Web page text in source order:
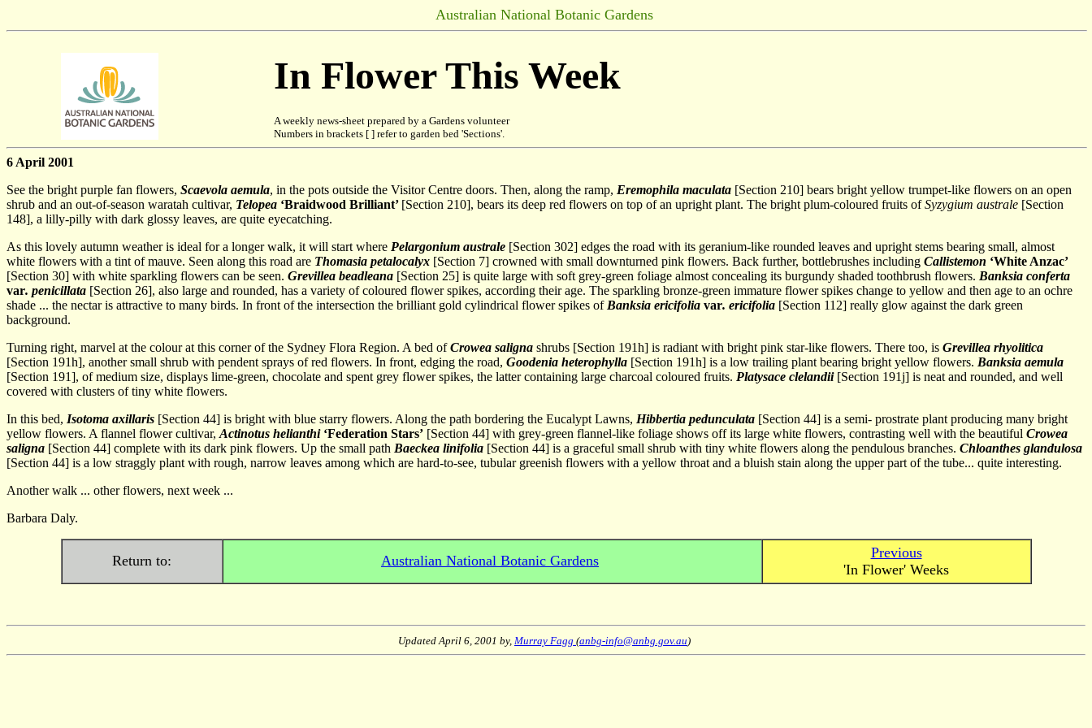
Australian National Botanic Gardens
In Flower This Week
A weekly news-sheet prepared by a Gardens volunteer
Numbers in brackets [ ] refer to garden bed 'Sections'.
6 April 2001
See the bright purple fan flowers, Scaevola aemula, in the pots outside the Visitor Centre doors. Then, along the ramp, Eremophila maculata [Section 210] bears bright yellow trumpet-like flowers on an open
shrub and an out-of-season waratah cultivar, Telopea ‘Braidwood Brilliant’ [Section 210], bears its deep red flowers on top of an upright plant. The bright plum-coloured fruits ofSyzygium australe [Section
148], a lilly-pilly with dark glossy leaves, are quite eyecatching.
As this lovely autumn weather is ideal for a longer walk, it will start where Pelargonium australe [Section 302] edges the road with its geranium-like rounded leaves and upright stems bearing small, almost
white flowers with a tint of mauve. Seen along this road are Thomasia petalocalyx [Section 7] crowned with small downturned pink flowers. Back further, bottlebrushes including Callistemon ‘White Anzac’
[Section 30] with white sparkling flowers can be seen. Grevillea beadleana [Section 25] is quite large with soft grey-green foliage almost concealing its burgundy shaded toothbrush flowers. Banksia conferta
var. penicillata [Section 26], also large and rounded, has a variety of coloured flower spikes, according their age. The sparkling bronze-green immature flower spikes change to yellow and then age to an ochre
shade ... the nectar is attractive to many birds. In front of the intersection the brilliant gold cylindrical flower spikes of Banksia ericifolia var. ericifolia [Section 112] really glow against the dark green
background.
Turning right, marvel at the colour at this corner of the Sydney Flora Region. A bed ofCrowea saligna shrubs [Section 191h] is radiant with bright pink star-like flowers. There too, is Grevillea rhyolitica
[Section 191h], another small shrub with pendent sprays of red flowers. In front, edging the road, Goodenia heterophylla [Section 191h] is a low trailing plant bearing bright yellow flowers. Banksia aemula
[Section 191], of medium size, displays lime-green, chocolate and spent grey flower spikes, the latter containing large charcoal coloured fruits. Platysace clelandii[Section 191j] is neat and rounded, and well
covered with clusters of tiny white flowers.
In this bed, Isotoma axillaris [Section 44] is bright with blue starry flowers. Along the path bordering the Eucalypt Lawns, Hibbertia pedunculata [Section 44] is a semi- prostrate plant producing many bright
yellow flowers. A flannel flower cultivar, Actinotus helianthi ‘Federation Stars’ [Section 44] with grey-green flannel-like foliage shows off its large white flowers, contrasting well with the beautiful Crowea
saligna [Section 44] complete with its dark pink flowers. Up the small path Baeckea linifolia [Section 44] is a graceful small shrub with tiny white flowers along the pendulous branches. Chloanthes glandulosa
[Section 44] is a low straggly plant with rough, narrow leaves among which are hard-to-see, tubular greenish flowers with a yellow throat and a bluish stain along the upper part of the tube... quite interesting.
Another walk ... other flowers, next week ...
Barbara Daly.
Return to: Australian National Botanic Gardens
Previous
'In Flower' Weeks
UpdatedApril 6, 2001 by, Murray Fagg (anbg-info@anbg.gov.au)